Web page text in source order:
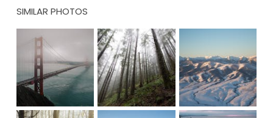
SIMILAR PHOTOS